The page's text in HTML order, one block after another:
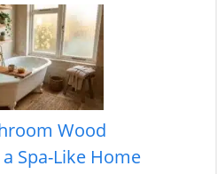
Wood
Spa-Like Home